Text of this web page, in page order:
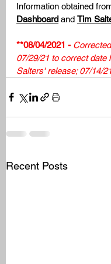
Information obtained
Dashboard and Tim
**08/04/2021 -
07/29/21 to correct date
Salters' release; 07/14/
Recent Posts